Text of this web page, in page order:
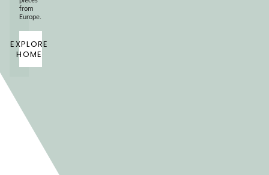
from
Europe.
EXPLORE
HOME